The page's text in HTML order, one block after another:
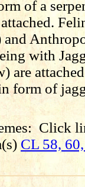
of a
with
are
form of
Click
CL 58,